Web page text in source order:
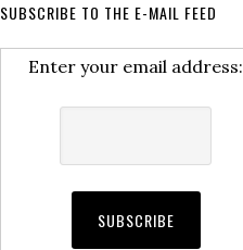
SUBSCRIBE TO THE E-MAIL FEED
Enter your email address: